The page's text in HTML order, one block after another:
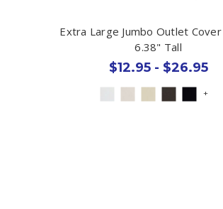
Extra Large Jumbo Outlet
6.38" Tall
$12.95 - $26.95
+